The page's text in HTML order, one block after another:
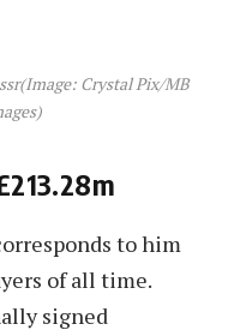
(Image: Crystal Pix/MB
to him
of all time.
signed